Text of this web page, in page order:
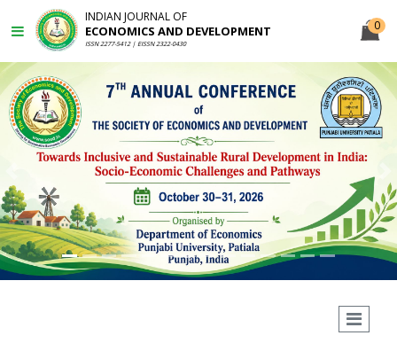
INDIAN JOURNAL OF
ECONOMICS AND DEVELOPMENT
ISSN 2277-5412 | EISSN 2322-0430
0